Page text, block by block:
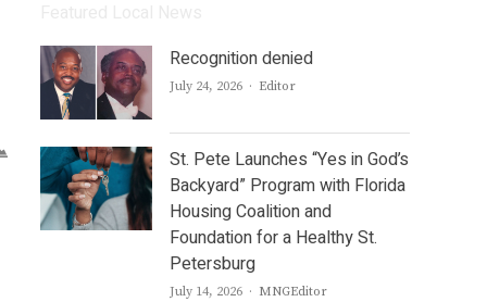
Recognition denied
July 24, 2026 Author
Editor
St. Pete Launches “Yes in God’s
Backyard” Program with Florida
Housing Coalition and
Foundation for a Healthy St.
Petersburg
July 14, 2026 Author
MNGEditor